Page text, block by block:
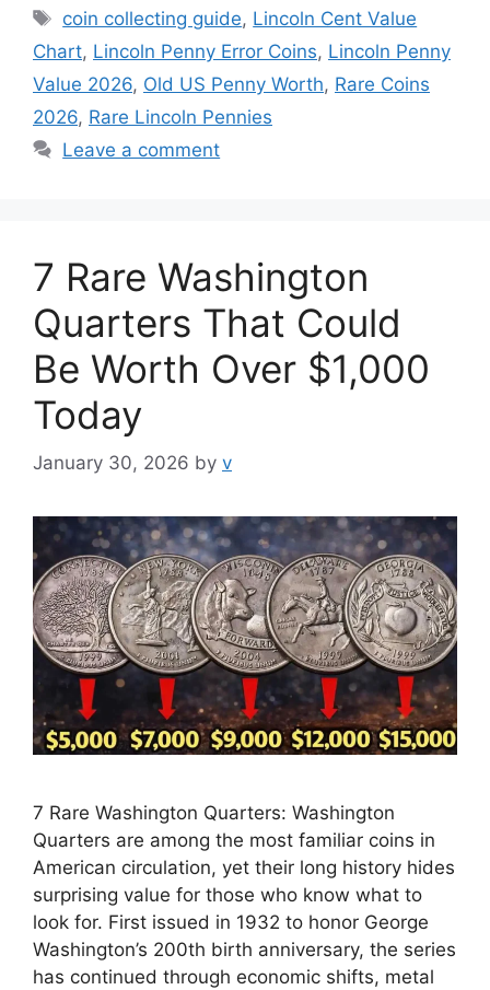
Tags
coin collecting guide, Lincoln Cent Value
Chart, Lincoln Penny Error Coins, Lincoln Penny
Value 2026, Old US Penny Worth, Rare Coins
2026, Rare Lincoln Pennies
Leave a comment
7 Rare Washington
Quarters That Could
Be Worth Over $1,000
Today
January 30, 2026 by v
7 Rare Washington Quarters: Washington
Quarters are among the most familiar coins in
American circulation, yet their long history hides
surprising value for those who know what to
look for. First issued in 1932 to honor George
Washington’s 200th birth anniversary, the series
has continued through economic shifts, metal